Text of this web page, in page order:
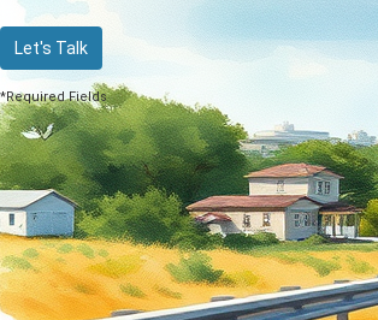
Let's Talk
*Required Fields